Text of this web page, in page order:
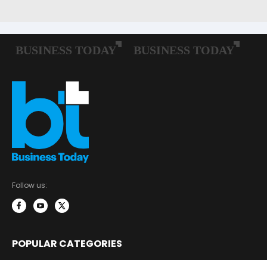
Follow us:
POPULAR CATEGORIES